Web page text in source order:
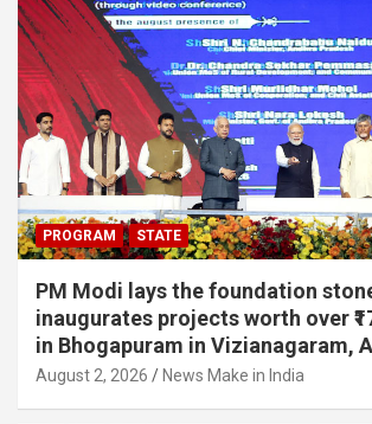
PROGRAM STATE
PM Modi lays the foundation
inaugurates projects worth over
in Bhogapuram in Vizianagaram,
August 2, 2026 News Make in India